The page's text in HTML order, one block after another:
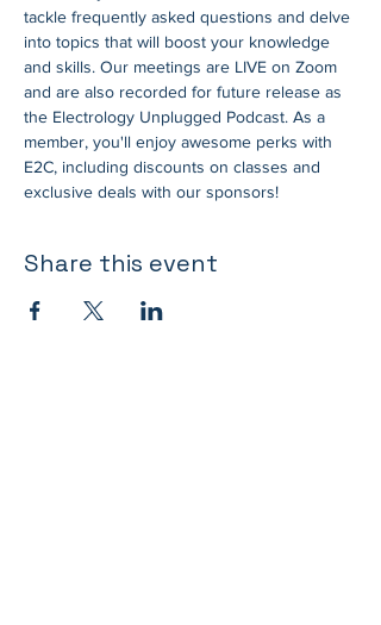
tackle frequently asked questions and delve
into topics that will boost your knowledge
and skills. Our meetings are LIVE on Zoom
and are also recorded for future release as
the Electrology Unplugged Podcast. As a
member, you'll enjoy awesome perks with
E2C, including discounts on classes and
exclusive deals with our sponsors!
Share this event